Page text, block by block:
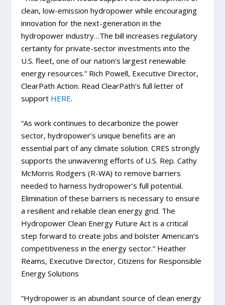
clean, low-emission hydropower while encouraging
innovation for the next-generation in the
hydropower industry…The bill increases regulatory
certainty for private-sector investments into the
U.S. fleet, one of our nation’s largest renewable
energy resources.” Rich Powell, Executive Director,
ClearPath Action. Read ClearPath’s full letter of
support HERE.
“As work continues to decarbonize the power
sector, hydropower’s unique benefits are an
essential part of any climate solution. CRES strongly
supports the unwavering efforts of U.S. Rep. Cathy
McMorris Rodgers (R-WA) to remove barriers
needed to harness hydropower’s full potential.
Elimination of these barriers is necessary to ensure
a resilient and reliable clean energy grid. The
Hydropower Clean Energy Future Act is a critical
step forward to create jobs and bolster American’s
competitiveness in the energy sector.” Heather
Reams, Executive Director, Citizens for Responsible
Energy Solutions
“Hydropower is an abundant source of clean energy